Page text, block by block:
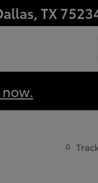
,TX